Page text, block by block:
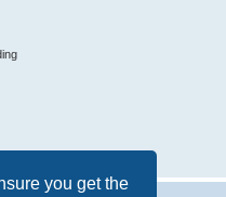
you get the